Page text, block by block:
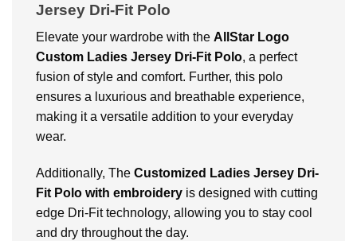
Jersey Dri-Fit Polo
Elevate your wardrobe with the AllStar Logo
Custom Ladies Jersey Dri-Fit Polo, a perfect
fusion of style and comfort. Further, this polo
ensures a luxurious and breathable experience,
making it a versatile addition to your everyday
wear.
Additionally, The Customized Ladies Jersey Dri-
Fit Polo with embroidery is designed with cutting
edge Dri-Fit technology, allowing you to stay cool
and dry throughout the day.